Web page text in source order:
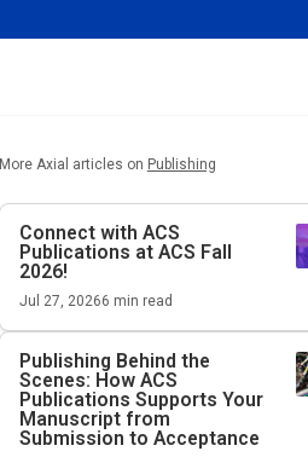
More Axial articles on Publishing
Connect with ACS
Publications at ACS Fall
2026!
Jul 27, 20266 min read
Publishing Behind the
Scenes: How ACS
Publications Supports Your
Manuscript from
Submission to Acceptance